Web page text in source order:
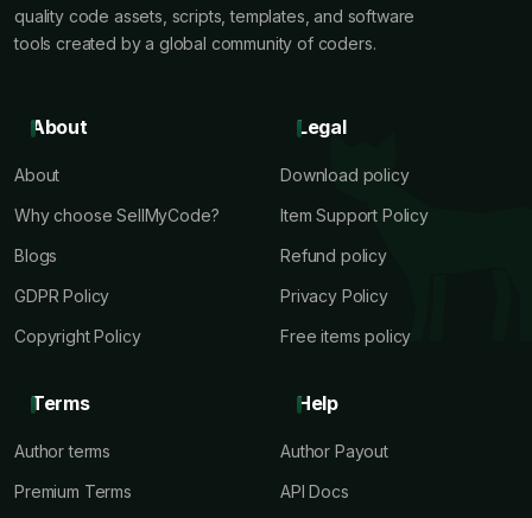
quality code assets, scripts, templates, and software
tools created by a global community of coders.
About
About
Why choose SellMyCode?
Blogs
GDPR Policy
Copyright Policy
Legal
Download policy
Item Support Policy
Refund policy
Privacy Policy
Free items policy
Terms
Author terms
Premium Terms
Help
Author Payout
API Docs